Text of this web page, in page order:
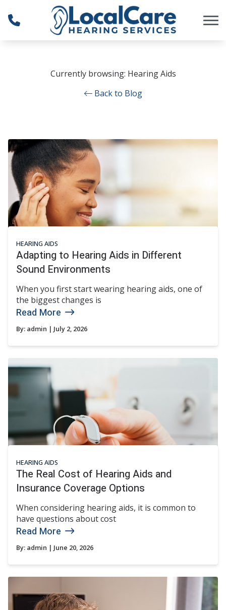
Skip to Content
Currently browsing: Hearing Aids
Back to Blog
HEARING AIDS
Adapting to Hearing Aids in Different
Sound Environments
When you first start wearing hearing aids, one of
the biggest changes is
Read More
By: admin | July 2, 2026
HEARING AIDS
The Real Cost of Hearing Aids and
Insurance Coverage Options
When considering hearing aids, it is common to
have questions about cost
Read More
By: admin | June 20, 2026